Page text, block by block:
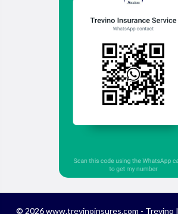
© 2026 www.trevinoinsures.com - Trevino